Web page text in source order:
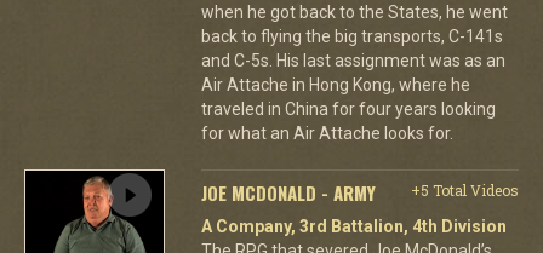
when he got back to the States, he went
back to flying the big transports, C-141s
and C-5s. His last assignment was as an
Air Attache in Hong Kong, where he
traveled in China for four years looking
for what an Air Attache looks for.
JOE MCDONALD - ARMY
+5 Total Videos
A Company, 3rd Battalion, 4th Division